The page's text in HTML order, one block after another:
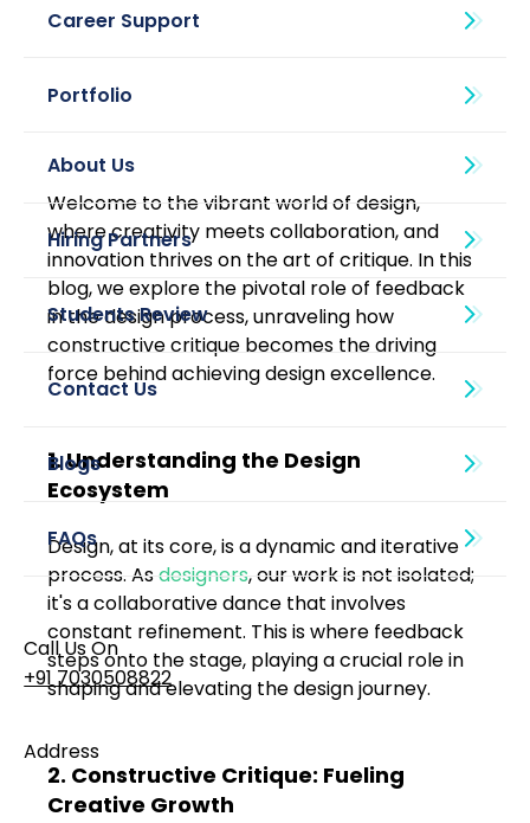
Career Support
Portfolio
About Us
Blogs
Call Us On
+91 7030508822
Address
101, Anushree Apartment, Opposite MJM Hospital
Lane, Above Hotel Namaskar, Ghole Road,
Welcome to the vibrant world of design,
where creativity meets collaboration, and
innovation thrives on the art of critique. In this
blog, we explore the pivotal role of feedback
in the design process, unraveling how
constructive critique becomes the driving
force behind achieving design excellence.
1. Understanding the Design
Ecosystem
Design, at its core, is a dynamic and iterative
process. As designers, our work is not isolated;
it's a collaborative dance that involves
constant refinement. This is where feedback
steps onto the stage, playing a crucial role in
shaping and elevating the design journey.
2. Constructive Critique: Fueling
Creative Growth